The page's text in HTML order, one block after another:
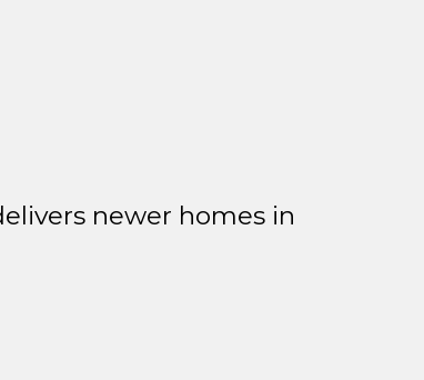
newer homes in